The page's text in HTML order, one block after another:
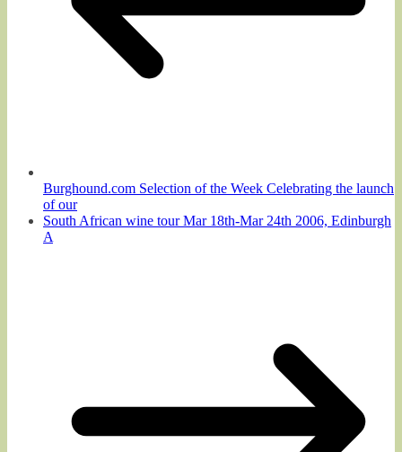
Burghound.com Selection of the Week Celebrating the launch
of our
South African wine tour Mar 18th-Mar 24th 2006, Edinburgh
A